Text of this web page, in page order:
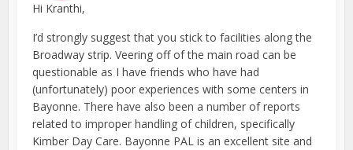
Hi Kranthi,
I’d strongly suggest that you stick to facilities along the
Broadway strip. Veering off of the main road can be
questionable as I have friends who have had
(unfortunately) poor experiences with some centers in
Bayonne. There have also been a number of reports
related to improper handling of children, specifically
Kimber Day Care. Bayonne PAL is an excellent site and